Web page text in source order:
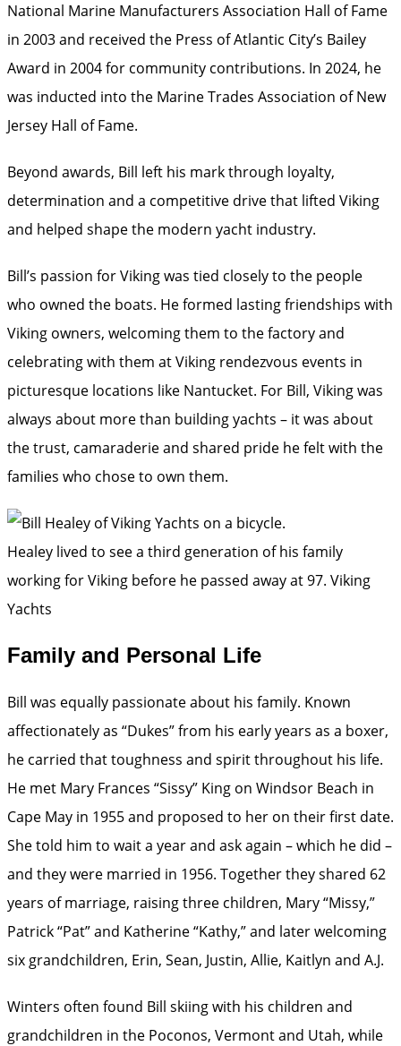
National Marine Manufacturers Association Hall of Fame
in 2003 and received the Press of Atlantic City’s Bailey
Award in 2004 for community contributions. In 2024, he
was inducted into the Marine Trades Association of New
Jersey Hall of Fame.
Beyond awards, Bill left his mark through loyalty,
determination and a competitive drive that lifted Viking
and helped shape the modern yacht industry.
Bill’s passion for Viking was tied closely to the people
who owned the boats. He formed lasting friendships with
Viking owners, welcoming them to the factory and
celebrating with them at Viking rendezvous events in
picturesque locations like Nantucket. For Bill, Viking was
always about more than building yachts – it was about
the trust, camaraderie and shared pride he felt with the
families who chose to own them.
Healey lived to see a third generation of his family
working for Viking before he passed away at 97. Viking
Yachts
Family and Personal Life
Bill was equally passionate about his family. Known
affectionately as “Dukes” from his early years as a boxer,
he carried that toughness and spirit throughout his life.
He met Mary Frances “Sissy” King on Windsor Beach in
Cape May in 1955 and proposed to her on their first date.
She told him to wait a year and ask again – which he did –
and they were married in 1956. Together they shared 62
years of marriage, raising three children, Mary “Missy,”
Patrick “Pat” and Katherine “Kathy,” and later welcoming
six grandchildren, Erin, Sean, Justin, Allie, Kaitlyn and A.J.
Winters often found Bill skiing with his children and
grandchildren in the Poconos, Vermont and Utah, while